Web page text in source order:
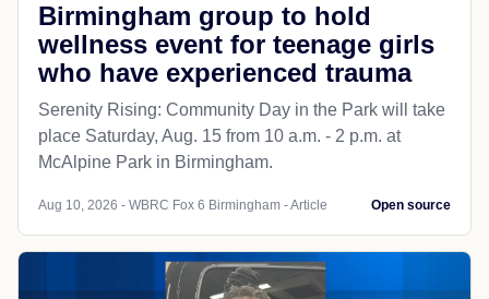
Birmingham group to hold
wellness event for teenage girls
who have experienced trauma
Serenity Rising: Community Day in the Park will take
place Saturday, Aug. 15 from 10 a.m. - 2 p.m. at
McAlpine Park in Birmingham.
Aug 10, 2026 - WBRC Fox 6 Birmingham - Article Open source